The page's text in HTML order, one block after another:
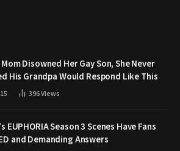
Disowned Her Gay Son, She Never
His Grandpa Would Respond Like This
396Views
EUPHORIA Season 3 Scenes Have Fans
and Demanding Answers